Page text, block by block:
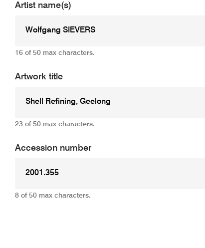
Artist name(s)
16 of 50 max characters.
Artwork title
23 of 50 max characters.
Accession number
8 of 50 max characters.